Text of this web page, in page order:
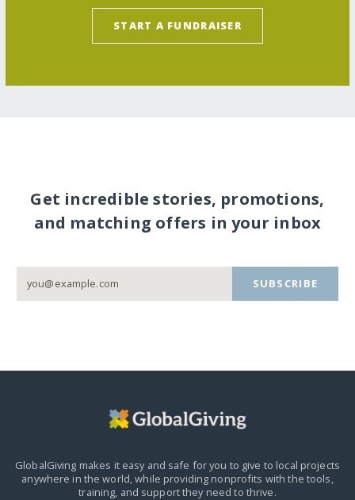
START A FUNDRAISER
Get incredible stories, promotions,
and matching offers in your inbox
SUBSCRIBE
GlobalGiving makes it easy and safe for you to give to local projects
anywhere in the world,while providing nonprofits with the tools,
training, and support they need to thrive.